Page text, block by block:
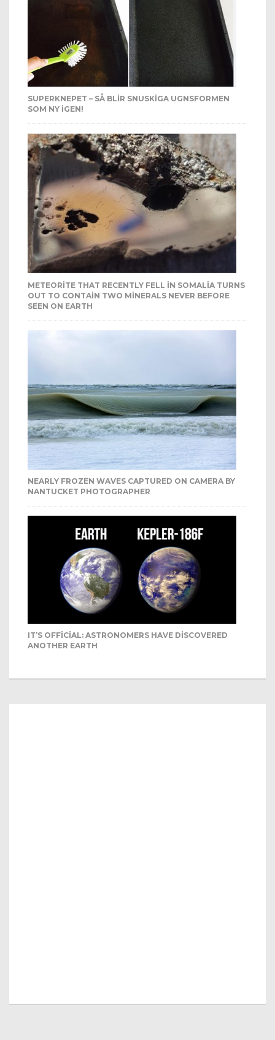
SUPERKNEPET – SÅ BLIR SNUSKIGA UGNSFORMEN
SOM NY IGEN!
METEORITE THAT RECENTLY FELL IN SOMALIA TURNS
OUT TO CONTAIN TWO MINERALS NEVER BEFORE
SEEN ON EARTH
NEARLY FROZEN WAVES CAPTURED ON CAMERA BY
NANTUCKET PHOTOGRAPHER
IT’S OFFICIAL: ASTRONOMERS HAVE DISCOVERED
ANOTHER EARTH